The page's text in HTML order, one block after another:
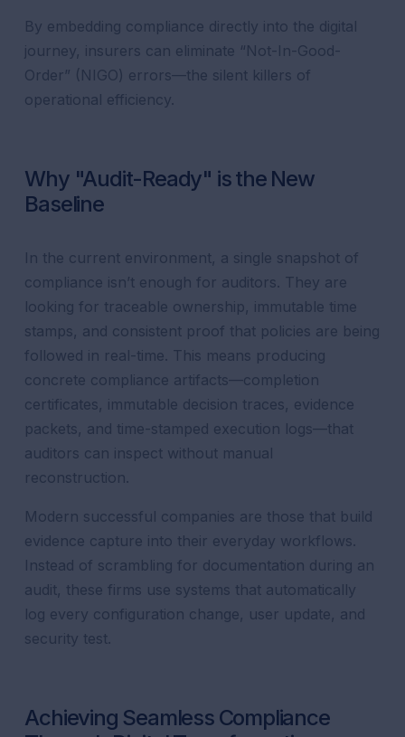
By embedding compliance directly into the digital
journey, insurers can eliminate “Not-In-Good-
Order” (NIGO) errors—the silent killers of
operational efficiency.
Why "Audit-Ready" is the New
Baseline
In the current environment, a single snapshot of
compliance isn’t enough for auditors. They are
looking for traceable ownership, immutable time
stamps, and consistent proof that policies are being
followed in real-time. This means producing
concrete compliance artifacts—completion
certificates, immutable decision traces, evidence
packets, and time-stamped execution logs—that
auditors can inspect without manual
reconstruction.
Modern successful companies are those that build
evidence capture into their everyday workflows.
Instead of scrambling for documentation during an
audit, these firms use systems that automatically
log every configuration change, user update, and
security test.
Achieving Seamless Compliance